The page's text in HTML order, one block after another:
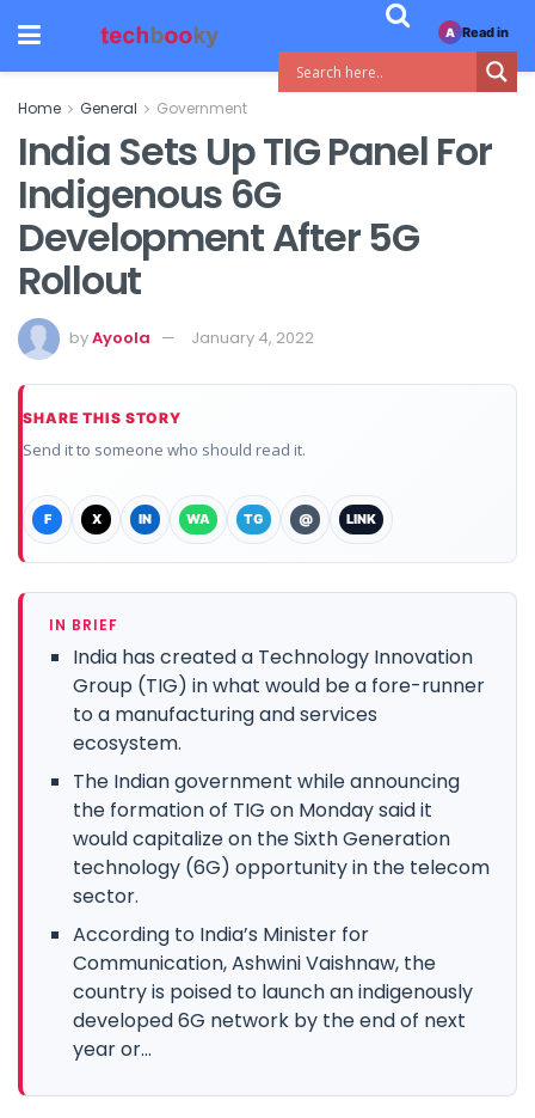
Home General Government
India Sets Up TIG Panel For
Indigenous 6G
Development After 5G
Rollout
byAyoola January 4, 2022
SHARE THIS STORY
Send it to someone who should read it.
F X IN WA TG @ LINK
IN BRIEF
India has created a Technology Innovation
Group (TIG) in what would be a fore-runner
to a manufacturing and services
ecosystem.
The Indian government while announcing
the formation of TIG on Monday said it
would capitalize on the Sixth Generation
technology (6G) opportunity in the telecom
sector.
According to India’s Minister for
Communication, Ashwini Vaishnaw, the
country is poised to launch an indigenously
developed 6G network by the end of next
year or...
A Read in